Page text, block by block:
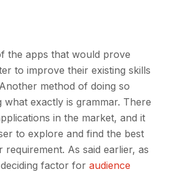
the apps that would prove
to improve their existing skills
method of doing so
exactly is grammar. There
in the market, and it
to explore and find the best
requirement. As said earlier, as
factor for audience